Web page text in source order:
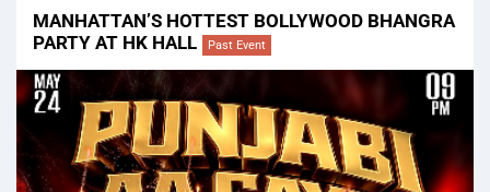
MANHATTAN’S HOTTEST BOLLYWOOD BHANGRA
PARTY AT HK HALL
Past Event